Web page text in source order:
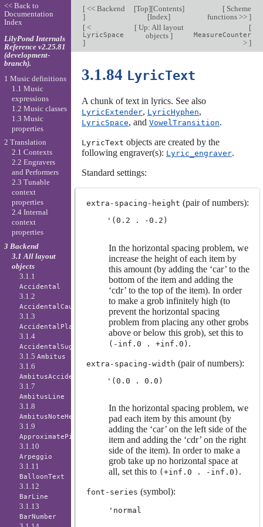
[<< Backend
]
[Top][Contents]
[Index]
[Scheme
functions >> ]
[<
LyricSpace
]
[Up: All layout
objects ]
[
MeasureCounter
> ]
3.1.84 LyricText
A chunk of text in lyrics. See also
LyricExtender, LyricHyphen,
LyricSpace, and VowelTransition.
LyricText objects are created by the
following engraver(s): Lyric_engraver.
Standard settings:
extra-spacing-height (pair of numbers):
In the horizontal spacing problem, we
increase the height of each item by
this amount (by adding the ‘car’ to the
bottom of the item and adding the
‘cdr’ to the top of the item). In order
to make a grob infinitely high (to
prevent the horizontal spacing
problem from placing any other grobs
above or below this grob), set this to
(-inf.0 . +inf.0) .
extra-spacing-width (pair of numbers):
In the horizontal spacing problem, we
pad each item by this amount (by
adding the ‘car’ on the left side of the
item and adding the ‘cdr’ on the right
side of the item). In order to make a
grob take up no horizontal space at
all, set this to (+inf.0 . -inf.0) .
font-series (symbol):
'normal
<< Back to
Documentation
Index
LilyPond Internals
Reference v2.25.81
(development-
branch).
1 Music definitions
1.1 Music
expressions
1.2 Music classes
1.3 Music
properties
2 Translation
2.1 Contexts
2.2 Engravers
and Performers
2.3 Tunable
context
properties
2.4 Internal
context
properties
3 Backend
3.1 All layout
objects
3.1.1
Accidental
3.1.2
AccidentalCautionary
3.1.3
AccidentalPlacement
3.1.4
AccidentalSuggestion
3.1.5Ambitus
3.1.6
AmbitusAccidental
3.1.7
AmbitusLine
3.1.8
AmbitusNoteHead
3.1.9
ApproximatePitchNoteHead
3.1.10
Arpeggio
3.1.11
BalloonText
3.1.12
BarLine
3.1.13
BarNumber